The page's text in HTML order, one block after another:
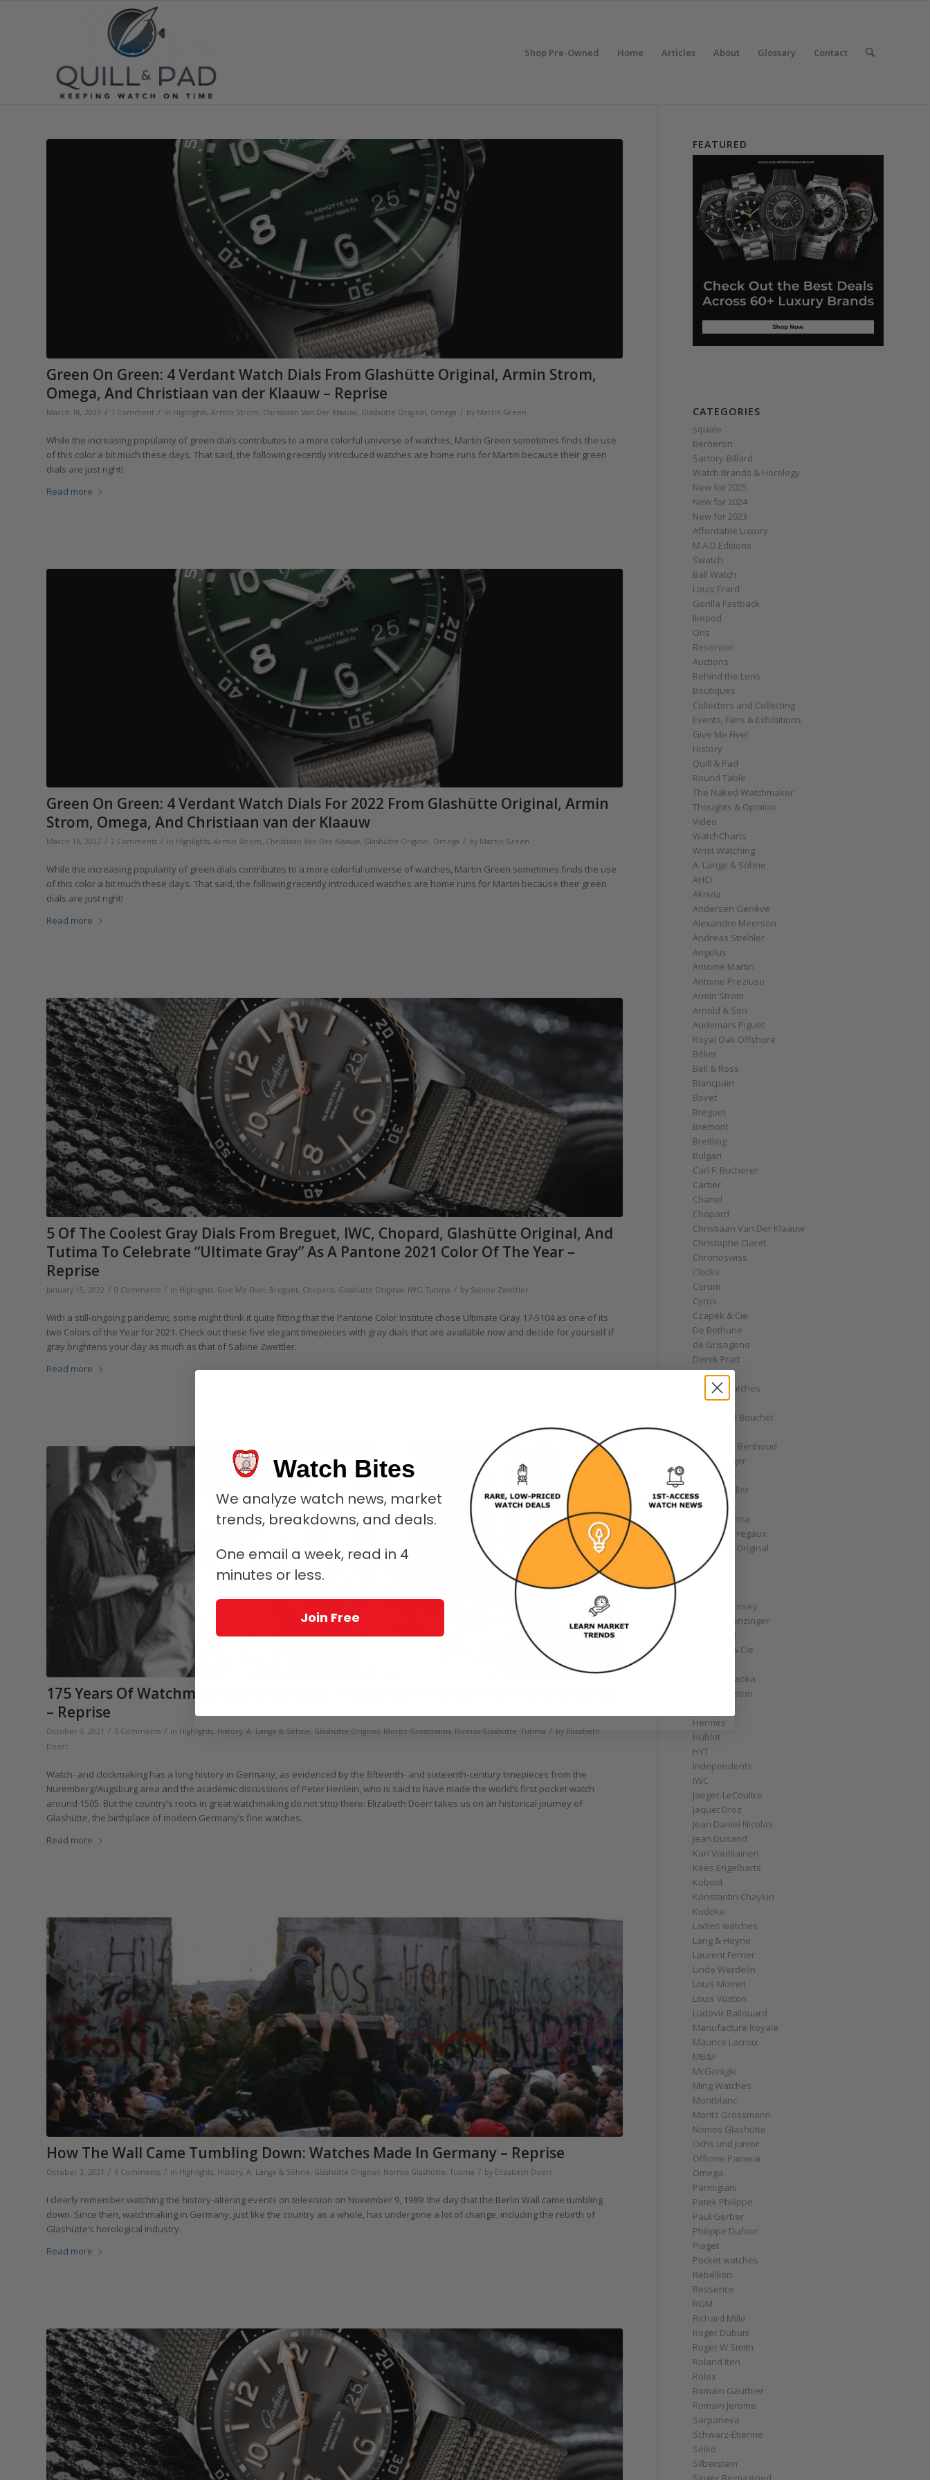
Shop Pre-Owned Home Articles About Glossary Contact
Green On Green: 4 Verdant Watch Dials From Glashütte Original, Armin Strom,
Omega, And Christiaan van der Klaauw – Reprise
March 18, 2023 / 1 Comment / in Highlights, Armin Strom, Christiaan Van Der Klaauw, Glashütte Original, Omega / by Martin Green
While the increasing popularity of green dials contributes to a more colorful universe of watches, Martin Green sometimes finds the use
of this color a bit much these days. That said, the following recently introduced watches are home runs for Martin because their green
dials are just right!
Read more
Green On Green: 4 Verdant Watch Dials For 2022 From Glashütte Original, Armin
Strom, Omega, And Christiaan van der Klaauw
March 16, 2022 / 2 Comments / in Highlights, Armin Strom, Christiaan Van Der Klaauw, Glashütte Original, Omega / by Martin Green
While the increasing popularity of green dials contributes to a more colorful universe of watches, Martin Green sometimes finds the use
of this color a bit much these days. That said, the following recently introduced watches are home runs for Martin because their green
dials are just right!
Read more
5 Of The Coolest Gray Dials From Breguet, IWC, Chopard, Glashütte Original, And
Tutima To Celebrate “Ultimate Gray” As A Pantone 2021 Color Of The Year –
Reprise
January 15, 2022 / 0 Comments / in Highlights, Give Me Five!, Breguet, Chopard, Glashütte Original, IWC, Tutima / by Sabine Zwettler
With a still-ongoing pandemic, some might think it quite fitting that the Pantone Color Institute chose Ultimate Gray 17-5104 as one of its
two Colors of the Year for 2021. Check out these five elegant timepieces with gray dials that are available now and decide for yourself if
gray brightens your day as much as that of Sabine Zwettler.
Read more
175 Years Of Watchmaking In Glashütte: A History Of Fine German Watchmaking
– Reprise
October 3, 2021 / 3 Comments / in Highlights, History, A. Lange & Söhne, Glashütte Original, Moritz Grossmann, Nomos Glashütte, Tutima / by Elizabeth
Doerr
Watch- and clockmaking has a long history in Germany, as evidenced by the fifteenth- and sixteenth-century timepieces from the
Nuremberg/Augsburg area and the academic discussions of Peter Henlein, who is said to have made the world’s first pocket watch
around 1505. But the country’s roots in great watchmaking do not stop there: Elizabeth Doerr takes us on an historical journey of
Glashütte, the birthplace of modern Germany’s fine watches.
Read more
How The Wall Came Tumbling Down: Watches Made In Germany – Reprise
October 3, 2021 / 6 Comments / in Highlights, History, A. Lange & Söhne, Glashütte Original, Nomos Glashütte, Tutima / by Elizabeth Doerr
I clearly remember watching the history-altering events on television on November 9, 1989: the day that the Berlin Wall came tumbling
down. Since then, watchmaking in Germany, just like the country as a whole, has undergone a lot of change, including the rebirth of
Glashütte’s horological industry.
Read more
FEATURED
CATEGORIES
squale
Berneron
Sartory‑Billard
Watch Brands & Horology
New for 2025
New for 2024
New for 2023
Affordable Luxury
M.A.D.Editions
Swatch
Ball Watch
Louis Erard
Gorilla Fastback
Ikepod
Oris
Reservoir
Auctions
Behind the Lens
Boutiques
Collectors and Collecting
Events, Fairs & Exhibitions
Give Me Five!
History
Quill & Pad
Round Table
The Naked Watchmaker
Thoughts & Opinion
Video
WatchCharts
Wrist Watching
A. Lange & Söhne
AHCI
Akrivia
Andersen Genève
Alexandre Meerson
Andreas Strehler
Angelus
Antoine Martin
Antoine Preziuso
Armin Strom
Arnold & Son
Audemars Piguet
Royal Oak Offshore
Bélier
Bell & Ross
Blancpain
Bovet
Breguet
Bremont
Breitling
Bulgari
Carl F. Bucherer
Cartier
Chanel
Chopard
Christiaan Van Der Klaauw
Christophe Claret
Chronoswiss
Clocks
Corum
Cyrus
Czapek & Cie
De Bethune
de Grisogono
Derek Pratt
Dior
Divers' Watches
Eberhard
Emmanuel Bouchet
Ferdinand Berthoud
Fiona Krüger
F.P. Journe
Franck Muller
Garrick
Gérald Genta
Girard-Perregaux
Glashütte Original
GoS
Graff
Greubel Forsey
Grieb & Benzinger
Grönefeld
H. Moser & Cie
Hajime Asaoka
Harry Winston
Hermès
Hublot
HYT
Independents
IWC
Jaeger-LeCoultre
Jaquet Droz
Jean Daniel Nicolas
Jean Dunand
Kari Voutilainen
Kees Engelbarts
Kobold
Konstantin Chaykin
Kudoke
Ladies watches
Lang & Heyne
Laurent Ferrier
Linde Werdelin
Louis Moinet
Louis Vuitton
Ludovic Ballouard
Manufacture Royale
Maurice Lacroix
MB&F
McGonigle
Ming Watches
Montblanc
Moritz Grossmann
Nomos Glashütte
Ochs und Junior
Officine Panerai
Omega
Parmigiani
Patek Philippe
Paul Gerber
Philippe Dufour
Piaget
Pocket watches
Rebellion
Ressence
RGM
Richard Mille
Roger Dubuis
Roger W Smith
Roland Iten
Rolex
Romain Gauthier
Romain Jerome
Sarpaneva
Schwarz-Etienne
Seiko
Silberstein
Watch Bites
We analyze watch news, market
trends, breakdowns, and deals.
One email a week, read in 4
minutes or less.
Join Free